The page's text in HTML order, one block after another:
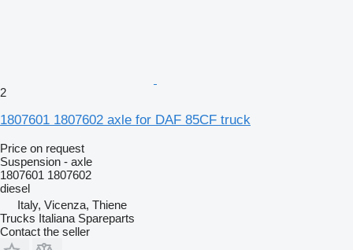
2
1807601 1807602 axle for DAF 85CF truck
Price on request
Suspension - axle
1807601 1807602
diesel
Italy, Vicenza, Thiene
Trucks Italiana Spareparts
Contact the seller